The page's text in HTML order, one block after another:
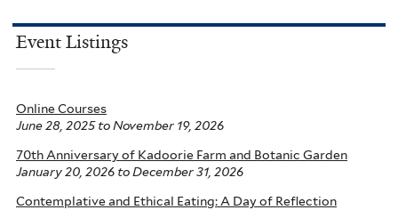
Event Listings
Online Courses
June 28, 2025toNovember 19, 2026
70th Anniversary of Kadoorie Farm and Botanic Garden
January 20, 2026 to December 31, 2026
Contemplative and Ethical Eating: A Day of Reflection